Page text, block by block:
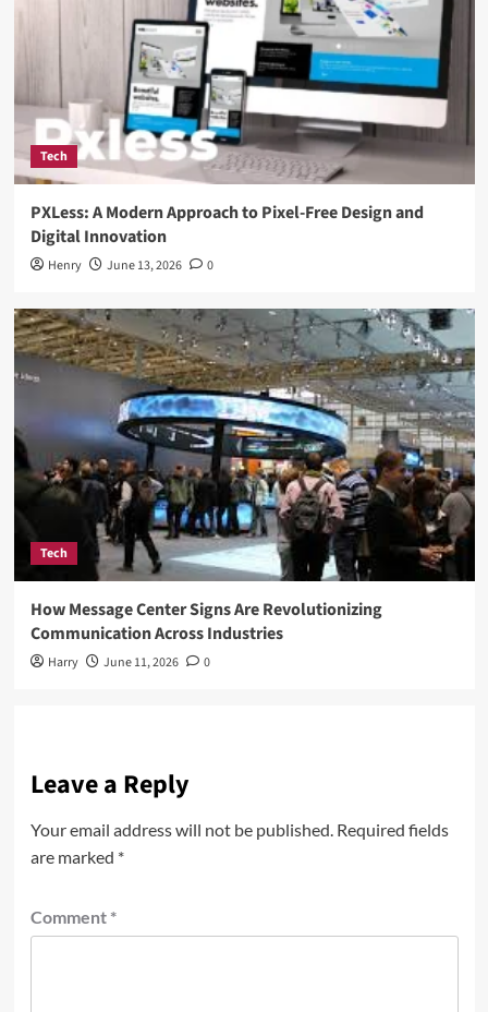
Tech
PXLess: A Modern Approach to Pixel-Free Design and
Digital Innovation
Henry June 13, 2026 0
Tech
How Message Center Signs Are Revolutionizing
Communication Across Industries
Harry June 11, 2026 0
Leave a Reply
Your email address will not be published. Required fields
are marked *
Comment *